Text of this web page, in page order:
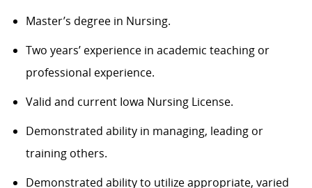
Master’s degree in Nursing.
Two years’ experience in academic teaching or
professional experience.
Valid and current Iowa Nursing License.
Demonstrated ability in managing, leading or
training others.
Demonstrated ability to utilize appropriate, varied